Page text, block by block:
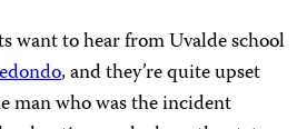
want to hear from Uvalde school
, and they’re quite upset
who was the incident